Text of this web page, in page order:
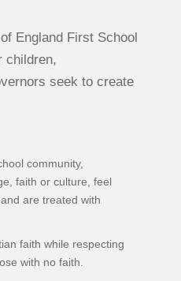
England First School
children,
seek to create
community,
faith or culture, feel
are treated with
faith while respecting
with no faith.